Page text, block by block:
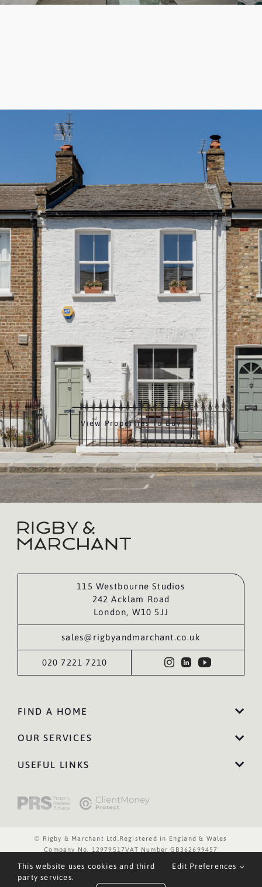
View Properties To Buy
115 Westbourne Studios
242 Acklam Road
London, W10 5JJ
sales@rigbyandmarchant.co.uk
020 7221 7210
FIND A HOME
OUR SERVICES
USEFUL LINKS
© Rigby & Marchant Ltd. Registered in England & Wales
Company No. 12979517VAT Number GB362699457
This website uses cookies and third
party services.
Edit Preferences